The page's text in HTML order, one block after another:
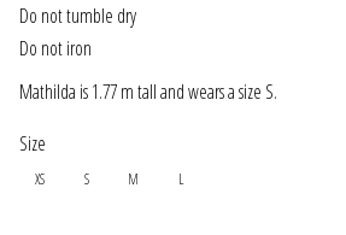
FOR HIM
INFORMATIONS
Do not tumble dry
Do not iron
Mathilda is 1.77 m tall and wears a size S.
Size
XS S M L